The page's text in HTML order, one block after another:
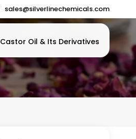
sales@silverlinechemicals.com
Castor Oil & Its Derivatives